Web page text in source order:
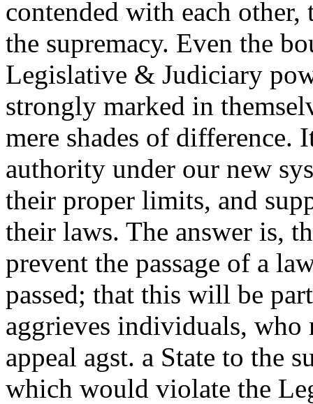
contended with each
the supremacy. Even the
Legislative & Judiciary
strongly marked in
mere shades of difference.
authority under our new
their proper limits, and
their laws. The answer is,
prevent the passage of a
passed; that this will be
aggrieves individuals, who
appeal agst. a State to the
which would violate the